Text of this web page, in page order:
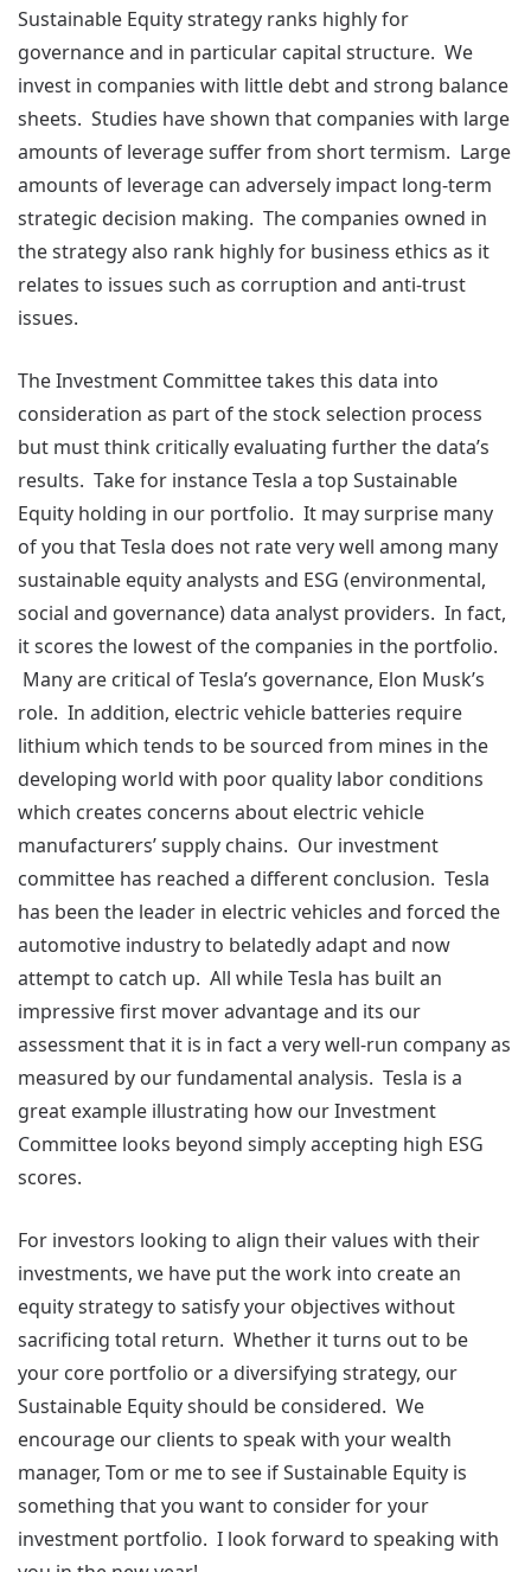
Sustainable Equity strategy ranks highly for
governance and in particular capital structure. We
invest in companies with little debt and strong balance
sheets. Studies have shown that companies with large
amounts of leverage suffer from short termism. Large
amounts of leverage can adversely impact long-term
strategic decision making. The companies owned in
the strategy also rank highly for business ethics as it
relates to issues such as corruption and anti-trust
issues.
The Investment Committee takes this data into
consideration as part of the stock selection process
but must think critically evaluating further the data’s
results. Take for instance Tesla a top Sustainable
Equity holding in our portfolio. It may surprise many
of you that Tesla does not rate very well among many
sustainable equity analysts and ESG (environmental,
social and governance) data analyst providers. In fact,
it scores the lowest of the companies in the portfolio.
Many are critical of Tesla’s governance, Elon Musk’s
role. In addition, electric vehicle batteries require
lithium which tends to be sourced from mines in the
developing world with poor quality labor conditions
which creates concerns about electric vehicle
manufacturers’ supply chains. Our investment
committee has reached a different conclusion. Tesla
has been the leader in electric vehicles and forced the
automotive industry to belatedly adapt and now
attempt to catch up. All while Tesla has built an
impressive first mover advantage and its our
assessment that it is in fact a very well-run company as
measured by our fundamental analysis. Tesla is a
great example illustrating how our Investment
Committee looks beyond simply accepting high ESG
scores.
For investors looking to align their values with their
investments, we have put the work into create an
equity strategy to satisfy your objectives without
sacrificing total return. Whether it turns out to be
your core portfolio or a diversifying strategy, our
Sustainable Equity should be considered. We
encourage our clients to speak with your wealth
manager, Tom or me to see if Sustainable Equity is
something that you want to consider for your
investment portfolio. I look forward to speaking with